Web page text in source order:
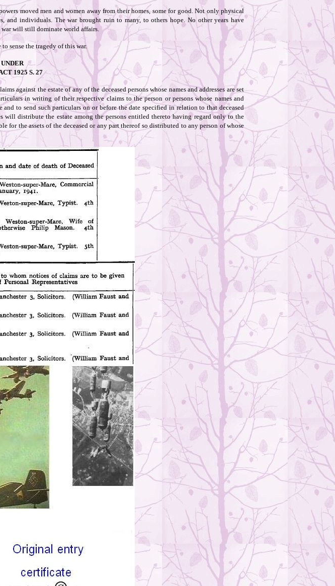
moved men and women away from their homes, some for good. Not only physical
and individuals. The war brought ruin to many, to others hope. No other years have
will still dominate world affairs.
sense the tragedy of this war.
1925 S. 27
against the estate of any of the deceased persons whose names and addresses are set
in writing of their respective claims to the person or persons whose names and
to send such particulars on or before the date specified in relation to that deceased
will distribute the estate among the persons entitled thereto having regard only to the
the assets of the deceased or any part thereof so distributed to any person of whose